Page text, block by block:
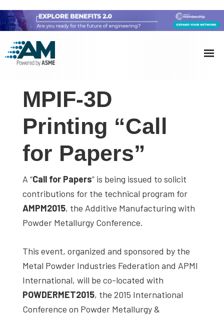
to
main
content
to
primary
sidebar
to
footer
Additive
Manufacturing
(AM)
AM
showcases
technology
industry
developments
depth
resources,
interviews
experts
MPIF-3D
Printing “Call
for Papers”
A “Call for Papers” is being issued to solicit
contributions for the technical program for
AMPM2015, the Additive Manufacturing with
Powder Metallurgy Conference.
This event, organized and sponsored by the
Metal Powder Industries Federation and APMI
International, will be co-located with
POWDERMET2015, the 2015 International
Conference on Powder Metallurgy &